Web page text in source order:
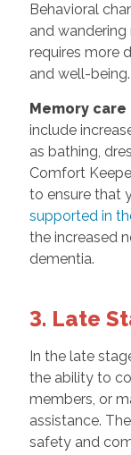
Behavioral
and
requires more
and well-being.
Memory
include
as bathing,
Comfort
to ensure that
supported in
the increased
dementia.
3. Late
In the late
the ability to
members, or
assistance.
safety and